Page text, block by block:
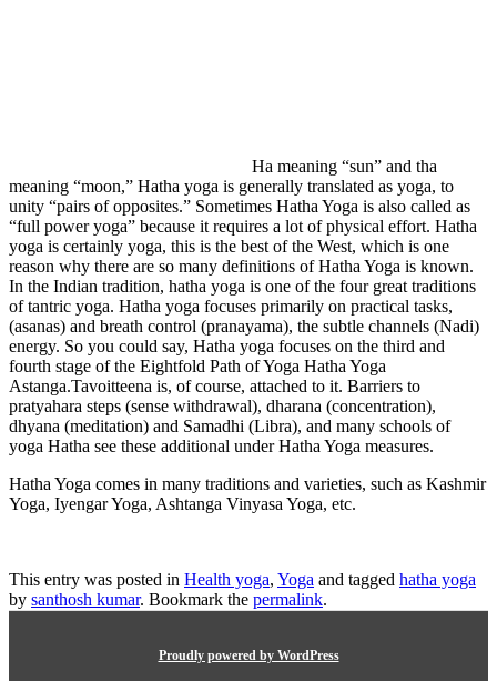
Ha meaning “sun” and tha
meaning “moon,” Hatha yoga is generally translated as yoga, to
unity “pairs of opposites.” Sometimes Hatha Yoga is also called as
“full power yoga” because it requires a lot of physical effort. Hatha
yoga is certainly yoga, this is the best of the West, which is one
reason why there are so many definitions of Hatha Yoga is known.
In the Indian tradition, hatha yoga is one of the four great traditions
of tantric yoga. Hatha yoga focuses primarily on practical tasks,
(asanas) and breath control (pranayama), the subtle channels (Nadi)
energy. So you could say, Hatha yoga focuses on the third and
fourth stage of the Eightfold Path of Yoga Hatha Yoga
Astanga.Tavoitteena is, of course, attached to it. Barriers to
pratyahara steps (sense withdrawal), dharana (concentration),
dhyana (meditation) and Samadhi (Libra), and many schools of
yoga Hatha see these additional under Hatha Yoga measures.
Hatha Yoga comes in many traditions and varieties, such as Kashmir
Yoga, Iyengar Yoga, Ashtanga Vinyasa Yoga, etc.
This entry was posted in Health yoga, Yoga and tagged hatha yoga
by santhosh kumar. Bookmark the permalink.
Proudly powered by WordPress